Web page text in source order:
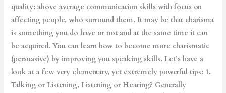
quality: above average communication skills with focus on
affecting people, who surround them. It may be that charisma
is something you do have or not and at the same time it can
be acquired. You can learn how to become more charismatic
(persuasive) by improving you speaking skills. Let’s have a
look at a few very elementary, yet extremely powerful tips: 1.
Talking or Listening, Listening or Hearing? Generally